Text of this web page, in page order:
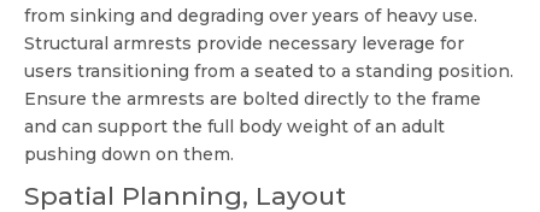
from sinking and degrading over years of heavy use.
Structural armrests provide necessary leverage for
users transitioning from a seated to a standing position.
Ensure the armrests are bolted directly to the frame
and can support the full body weight of an adult
pushing down on them.
Spatial Planning, Layout